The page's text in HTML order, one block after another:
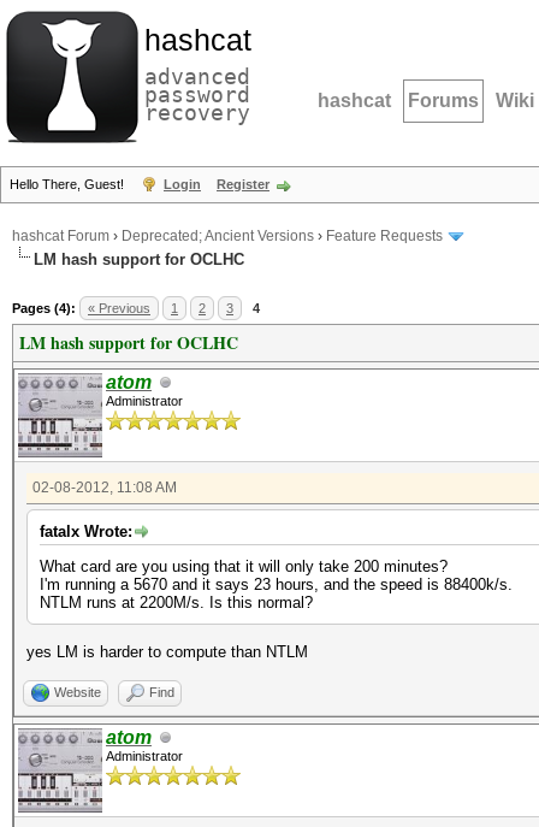
hashcat
advanced
password
recovery hashcat Forums Wiki
Hello There, Guest! Login Register
hashcat Forum › Deprecated; Ancient Versions › Feature Requests
LM hash support for OCLHC
Pages (4): « Previous 1 2 3 4
LM hash support for OCLHC
atom
Administrator
02-08-2012, 11:08 AM
fatalx Wrote:
What card are you using that it will only take 200 minutes?
I'm running a 5670 and it says 23 hours, and the speed is 88400k/s.
NTLM runs at 2200M/s. Is this normal?
yes LM is harder to compute than NTLM
Website Find
atom
Administrator